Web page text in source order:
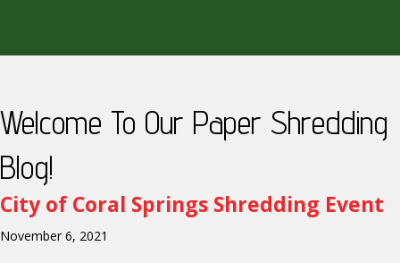
Welcome To Our Paper Shredding
Blog!
City of Coral Springs Shredding Event
November 6, 2021